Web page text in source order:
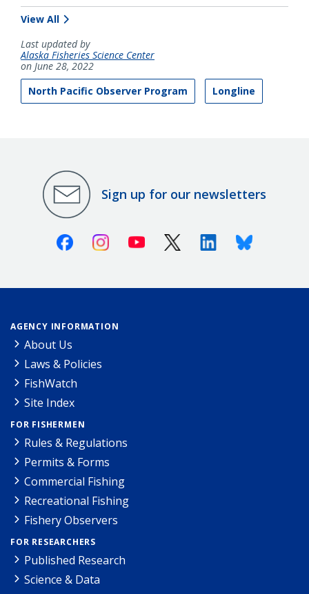
View All
Last updated by
Alaska Fisheries Science Center
on June 28, 2022
North Pacific Observer Program
Longline
Sign up for our newsletters
FacebookInstagramYoutube X (Twitter)LinkedinBluesky
AGENCY INFORMATION
About Us
Laws & Policies
FishWatch
Site Index
FOR FISHERMEN
Rules & Regulations
Permits & Forms
Commercial Fishing
Recreational Fishing
Fishery Observers
FOR RESEARCHERS
Published Research
Science & Data